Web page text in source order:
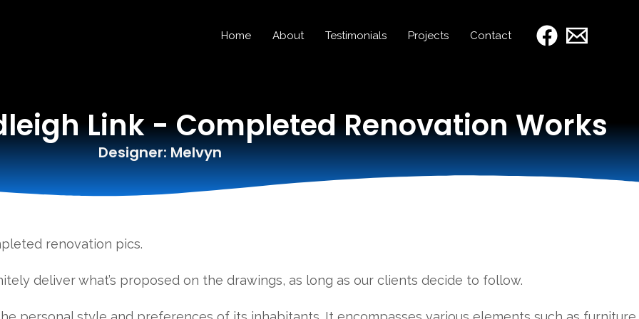
Home About Testimonials Projects Contact
Link - Completed Renovation Works
Designer: Melvyn
renovation pics.
deliver what’s proposed on the drawings, as long as our clients decide to follow.